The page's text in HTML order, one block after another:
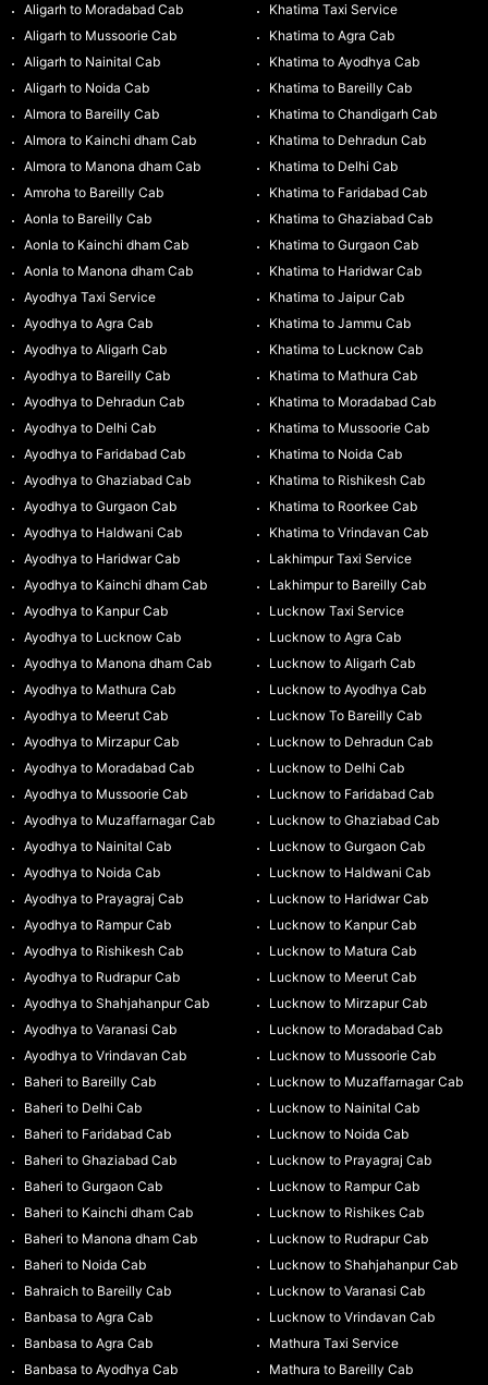
Aligarh to Moradabad Cab
Aligarh to Mussoorie Cab
Aligarh to Nainital Cab
Aligarh to Noida Cab
Almora to Bareilly Cab
Almora to Kainchi dham Cab
Almora to Manona dham Cab
Amroha to Bareilly Cab
Aonla to Bareilly Cab
Aonla to Kainchi dham Cab
Aonla to Manona dham Cab
Ayodhya Taxi Service
Ayodhya to Agra Cab
Ayodhya to Aligarh Cab
Ayodhya to Bareilly Cab
Ayodhya to Dehradun Cab
Ayodhya to Delhi Cab
Ayodhya to Faridabad Cab
Ayodhya to Ghaziabad Cab
Ayodhya to Gurgaon Cab
Ayodhya to Haldwani Cab
Ayodhya to Haridwar Cab
Ayodhya to Kainchi dham Cab
Ayodhya to Kanpur Cab
Ayodhya to Lucknow Cab
Ayodhya to Manona dham Cab
Ayodhya to Mathura Cab
Ayodhya to Meerut Cab
Ayodhya to Mirzapur Cab
Ayodhya to Moradabad Cab
Ayodhya to Mussoorie Cab
Ayodhya to Muzaffarnagar Cab
Ayodhya to Nainital Cab
Ayodhya to Noida Cab
Ayodhya to Prayagraj Cab
Ayodhya to Rampur Cab
Ayodhya to Rishikesh Cab
Ayodhya to Rudrapur Cab
Ayodhya to Shahjahanpur Cab
Ayodhya to Varanasi Cab
Ayodhya to Vrindavan Cab
Baheri to Bareilly Cab
Baheri to Delhi Cab
Baheri to Faridabad Cab
Baheri to Ghaziabad Cab
Baheri to Gurgaon Cab
Baheri to Kainchi dham Cab
Baheri to Manona dham Cab
Baheri to Noida Cab
Bahraich to Bareilly Cab
Banbasa to Agra Cab
Banbasa to Agra Cab
Banbasa to Ayodhya Cab
Khatima Taxi Service
Khatima to Agra Cab
Khatima to Ayodhya Cab
Khatima to Bareilly Cab
Khatima to Chandigarh Cab
Khatima to Dehradun Cab
Khatima to Delhi Cab
Khatima to Faridabad Cab
Khatima to Ghaziabad Cab
Khatima to Gurgaon Cab
Khatima to Haridwar Cab
Khatima to Jaipur Cab
Khatima to Jammu Cab
Khatima to Lucknow Cab
Khatima to Mathura Cab
Khatima to Moradabad Cab
Khatima to Mussoorie Cab
Khatima to Noida Cab
Khatima to Rishikesh Cab
Khatima to Roorkee Cab
Khatima to Vrindavan Cab
Lakhimpur Taxi Service
Lakhimpur to Bareilly Cab
Lucknow Taxi Service
Lucknow to Agra Cab
Lucknow to Aligarh Cab
Lucknow to Ayodhya Cab
Lucknow To Bareilly Cab
Lucknow to Dehradun Cab
Lucknow to Delhi Cab
Lucknow to Faridabad Cab
Lucknow to Ghaziabad Cab
Lucknow to Gurgaon Cab
Lucknow to Haldwani Cab
Lucknow to Haridwar Cab
Lucknow to Kanpur Cab
Lucknow to Matura Cab
Lucknow to Meerut Cab
Lucknow to Mirzapur Cab
Lucknow to Moradabad Cab
Lucknow to Mussoorie Cab
Lucknow to Muzaffarnagar Cab
Lucknow to Nainital Cab
Lucknow to Noida Cab
Lucknow to Prayagraj Cab
Lucknow to Rampur Cab
Lucknow to Rishikes Cab
Lucknow to Rudrapur Cab
Lucknow to Shahjahanpur Cab
Lucknow to Varanasi Cab
Lucknow to Vrindavan Cab
Mathura Taxi Service
Mathura to Bareilly Cab